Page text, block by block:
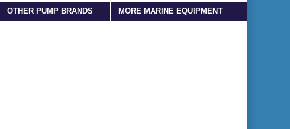
OTHER PUMP BRANDS
MORE MARINE EQUIPMENT